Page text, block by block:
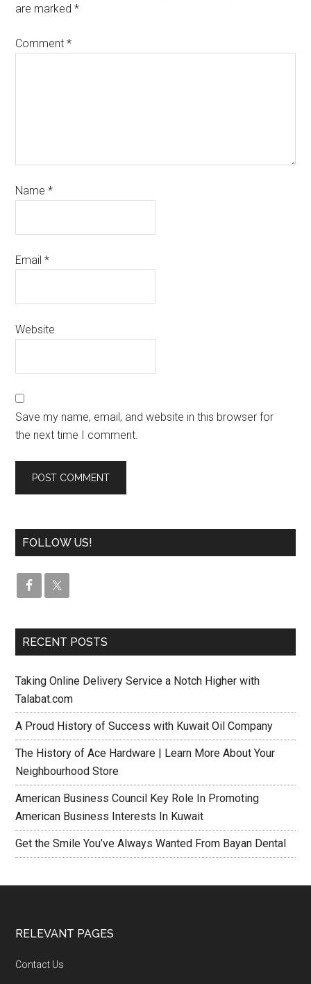
are marked*
Comment*
Name*
Email*
Website
Save my name, email, and website in this browser for
the next time I comment.
FOLLOW US!
RECENT POSTS
Taking Online Delivery Service a Notch Higher with
Talabat.com
A Proud History of Success with Kuwait Oil Company
The History of Ace Hardware | Learn More About Your
Neighbourhood Store
American Business Council Key Role In Promoting
American Business Interests In Kuwait
Get the Smile You’ve Always Wanted From Bayan Dental
RELEVANT PAGES
Contact Us